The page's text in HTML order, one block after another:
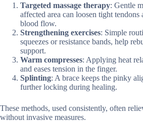
Targeted massage therapy: Gentle
affected area can loosen tight tendons
blood flow.
Strengthening exercises: Simple
squeezes or resistance bands, help
support.
Warm compresses: Applying heat
and eases tension in the finger.
Splinting: A brace keeps the pinky
further locking during healing.
These methods, used consistently, often
without invasive measures.